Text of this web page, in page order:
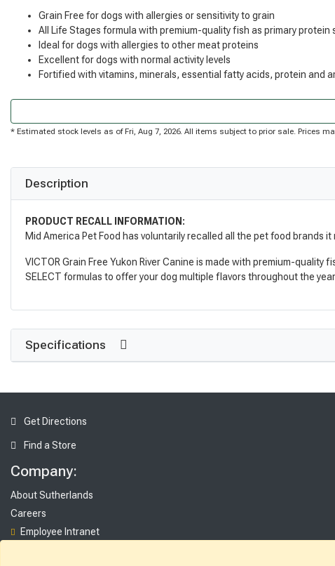
Grain Free for dogs with allergies or sensitivity to grain
All Life Stages formula with premium-quality fish as primary protein
Ideal for dogs with allergies to other meat proteins
Excellent for dogs with normal activity levels
Fortified with vitamins, minerals, essential fatty acids, protein and
* Estimated stock levels as of Fri, Aug 7, 2026. All items subject to prior sale. Prices
Description
PRODUCT RECALL INFORMATION:
Mid America Pet Food has voluntarily recalled all the pet food brands
VICTOR Grain Free Yukon River Canine is made with premium-
SELECT formulas to offer your dog multiple flavors throughout the
Specifications
Get Directions
Find a Store
Company:
About Sutherlands
Careers
Employee Intranet